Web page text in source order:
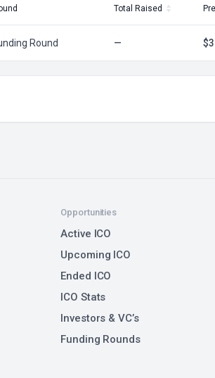
Total Raised
Round —
Opportunities
Active ICO
Upcoming ICO
Ended ICO
ICO Stats
Investors & VC’s
Funding Rounds